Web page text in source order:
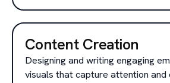
Content Creation
Designing and writing engaging
visuals that capture attention and